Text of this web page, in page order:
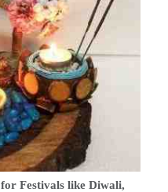
Festivals like Diwali,